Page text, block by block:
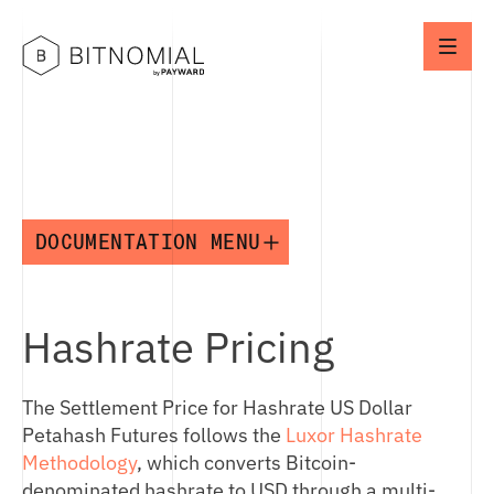
DOCUMENTATION MENU
API OVERVIEW
NETWORK SETUP
ENVIRONMENTS
MARKET OPERATIONS
OVERVIEW
MARKET TAXONOMY
PRODUCT NOTATION
Hashrate Pricing
The Settlement Price for Hashrate US Dollar
Petahash Futures follows the Luxor Hashrate
Methodology, which converts Bitcoin-